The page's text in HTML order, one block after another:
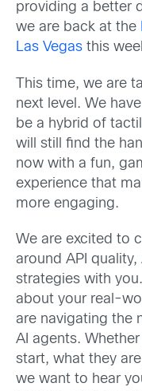
providing a better
we are back at the
Las Vegas this
This time, we are
next level. We
be a hybrid of
will still find the
now with a fun,
experience that
more engaging.
We are excited to
around API
strategies with
about your real-
are navigating the
AI agents.
start, what they
we want to hear